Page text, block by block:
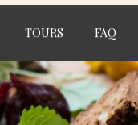
TOURS FAQ